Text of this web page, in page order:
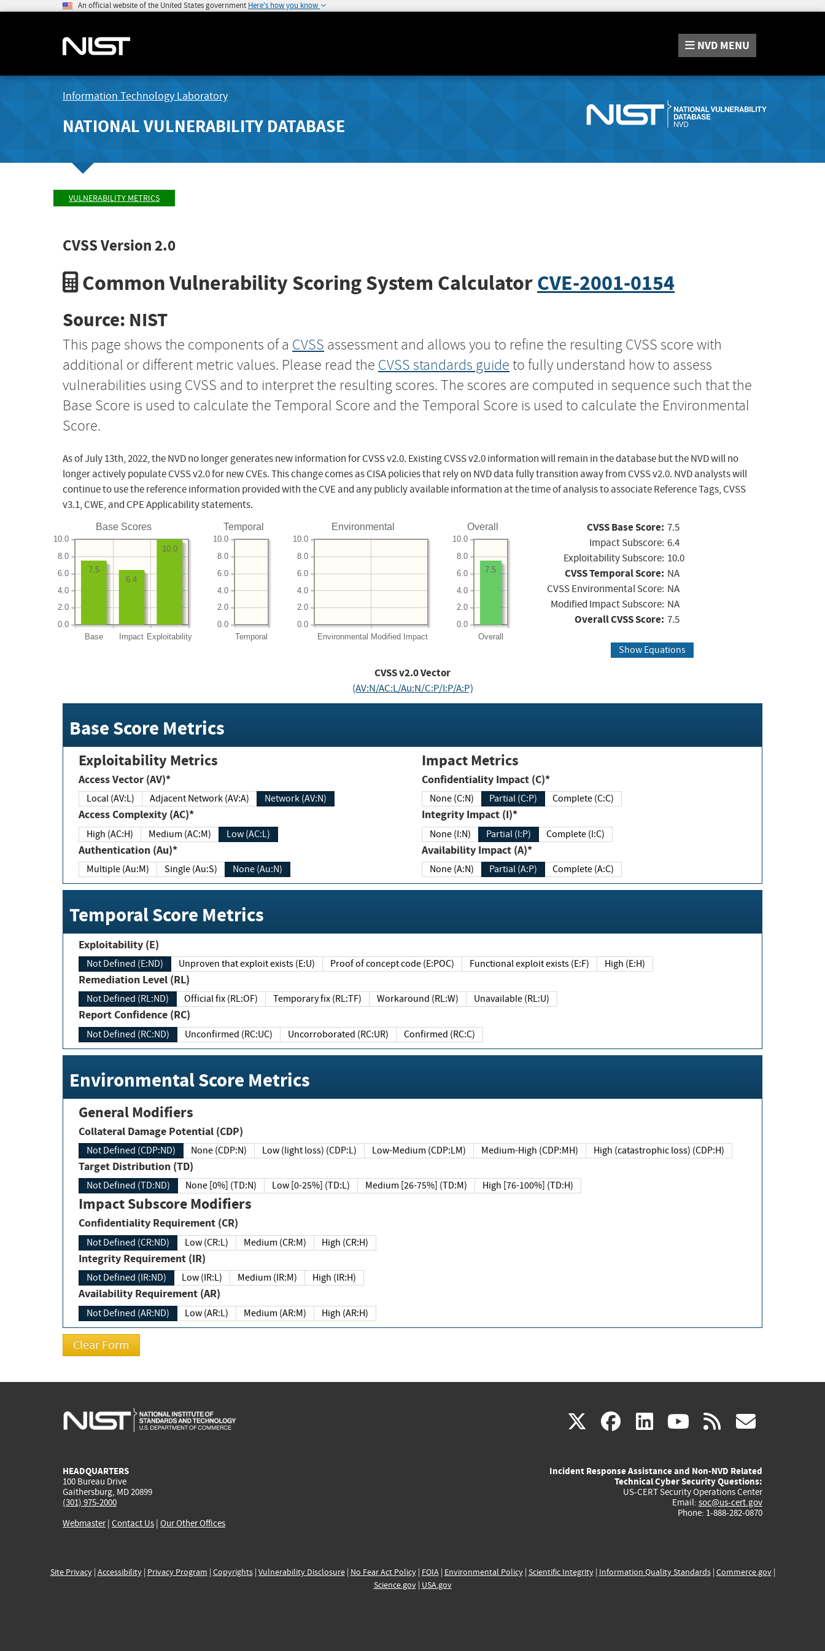
An official website of the United States government Here's how you know
NVD MENU
Information Technology Laboratory
NATIONAL VULNERABILITY DATABASE
VULNERABILITY METRICS
CVSS Version 2.0
Common Vulnerability Scoring System CalculatorCVE-2001-0154
Source: NIST
This page shows the components of a CVSS assessment and allows you to refine the resulting CVSS score with
additional or different metric values. Please read the CVSS standards guide to fully understand how to assess
vulnerabilities using CVSS and to interpret the resulting scores. The scores are computed in sequence such that the
Base Score is used to calculate the Temporal Score and the Temporal Score is used to calculate the Environmental
Score.
As of July 13th, 2022, the NVD no longer generates new information for CVSS v2.0. Existing CVSS v2.0 information will remain in the database but the NVD will no
longer actively populate CVSS v2.0 for new CVEs. This change comes as CISA policies that rely on NVD data fully transition away from CVSS v2.0. NVD analysts will
continue to use the reference information provided with the CVE and any publicly available information at the time of analysis to associate Reference Tags, CVSS
v3.1, CWE, and CPE Applicability statements.
Base Scores
Base Impact Exploitability
0.0
2.0
4.0
6.0
8.0
10.0
10.0
6.4
7.5
Temporal
Temporal
0.0
2.0
4.0
6.0
8.0
10.0
Environmental
Environmental Modified Impact
0.0
2.0
4.0
6.0
8.0
10.0
Overall
Overall
0.0
2.0
4.0
6.0
8.0
10.0
7.5
CVSS Base Score: 7.5
Impact Subscore: 6.4
Exploitability Subscore: 10.0
CVSS Temporal Score: NA
CVSS Environmental Score: NA
Modified Impact Subscore: NA
Overall CVSS Score: 7.5
Show Equations
CVSS v2.0 Vector
(AV:N/AC:L/Au:N/C:P/I:P/A:P)
Base Score Metrics
Exploitability Metrics
Access Vector (AV)*
Local (AV:L) Adjacent Network (AV:A) Network (AV:N)
Access Complexity (AC)*
High (AC:H) Medium (AC:M) Low (AC:L)
Authentication (Au)*
Multiple (Au:M) Single (Au:S) None (Au:N)
Impact Metrics
Confidentiality Impact (C)*
None (C:N) Partial (C:P) Complete (C:C)
Integrity Impact (I)*
None (I:N) Partial (I:P) Complete (I:C)
Availability Impact (A)*
None (A:N) Partial (A:P) Complete (A:C)
Temporal Score Metrics
Exploitability (E)
Not Defined (E:ND) Unproven that exploit exists (E:U) Proof of concept code (E:POC) Functional exploit exists (E:F) High (E:H)
Remediation Level (RL)
Not Defined (RL:ND) Official fix (RL:OF) Temporary fix (RL:TF) Workaround (RL:W) Unavailable (RL:U)
Report Confidence (RC)
Not Defined (RC:ND) Unconfirmed (RC:UC) Uncorroborated (RC:UR) Confirmed (RC:C)
Environmental Score Metrics
General Modifiers
Collateral Damage Potential (CDP)
Not Defined (CDP:ND) None (CDP:N) Low (light loss) (CDP:L) Low-Medium (CDP:LM) Medium-High (CDP:MH) High (catastrophic loss) (CDP:H)
Target Distribution (TD)
Not Defined (TD:ND) None [0%] (TD:N) Low [0-25%] (TD:L) Medium [26-75%] (TD:M) High [76-100%] (TD:H)
Impact Subscore Modifiers
Confidentiality Requirement (CR)
Not Defined (CR:ND) Low (CR:L) Medium (CR:M) High (CR:H)
Integrity Requirement (IR)
Not Defined (IR:ND) Low (IR:L) Medium (IR:M) High (IR:H)
Availability Requirement (AR)
Not Defined (AR:ND) Low (AR:L) Medium (AR:M) High (AR:H)
X(link
external)
facebook
(link
external)
linkedin
(link
external)
youtube
(link
external)
rss
HEADQUARTERS
100 Bureau Drive
Gaithersburg, MD 20899
(301) 975-2000
Webmaster| Contact Us | Our Other Offices
Incident Response Assistance and Non-NVD Related
Technical Cyber Security Questions:
US-CERT Security Operations Center
Email: soc@us-cert.gov
Phone: 1-888-282-0870
Site Privacy| Accessibility| Privacy Program | Copyrights| Vulnerability Disclosure| No Fear Act Policy| FOIA| Environmental Policy| Scientific Integrity| Information Quality Standards| Commerce.gov|
Science.gov| USA.gov